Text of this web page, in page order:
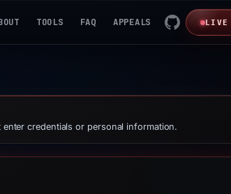
TOOLS FAQ APPEALS LIVE
credentials or personal information.